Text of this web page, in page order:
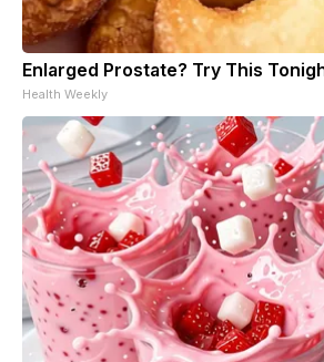
Enlarged Prostate? Try This
Health Weekly